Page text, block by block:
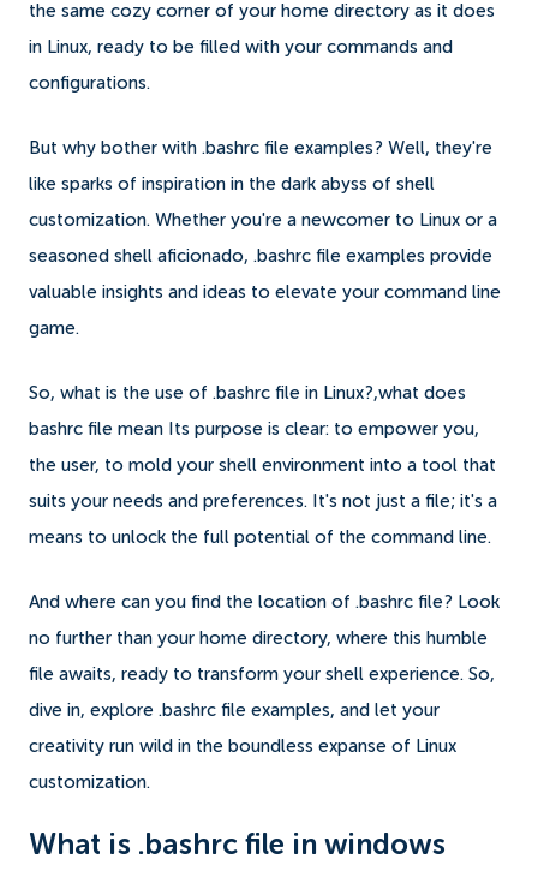
the same cozy corner of your home directory as it does
in Linux, ready to be filled with your commands and
configurations.
But why bother with .bashrc file examples? Well, they're
like sparks of inspiration in the dark abyss of shell
customization. Whether you're a newcomer to Linux or a
seasoned shell aficionado, .bashrc file examples provide
valuable insights and ideas to elevate your command line
game.
So, what is the use of .bashrc file in Linux?,what does
bashrc file mean Its purpose is clear: to empower you,
the user, to mold your shell environment into a tool that
suits your needs and preferences. It's not just a file; it's a
means to unlock the full potential of the command line.
And where can you find the location of .bashrc file? Look
no further than your home directory, where this humble
file awaits, ready to transform your shell experience. So,
dive in, explore .bashrc file examples, and let your
creativity run wild in the boundless expanse of Linux
customization.
What is .bashrc file in windows